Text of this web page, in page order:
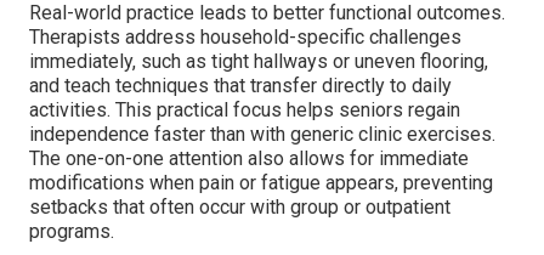
Real-world practice leads to better functional outcomes.
Therapists address household-specific challenges
immediately, such as tight hallways or uneven flooring,
and teach techniques that transfer directly to daily
activities. This practical focus helps seniors regain
independence faster than with generic clinic exercises.
The one-on-one attention also allows for immediate
modifications when pain or fatigue appears, preventing
setbacks that often occur with group or outpatient
programs.